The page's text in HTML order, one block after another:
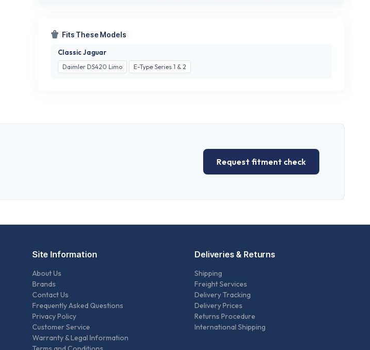
Fits These Models
Classic Jaguar
Daimler DS420 Limo E-Type Series 1 & 2
Request fitment check
Site Information
About Us
Brands
Contact Us
Frequently Asked Questions
Privacy Policy
Customer Service
Warranty & Legal Information
Deliveries & Returns
Shipping
Freight Services
Delivery Tracking
Delivery Prices
Returns Procedure
International Shipping